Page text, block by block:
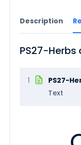
Description
PS27-
1
PS27-
Text